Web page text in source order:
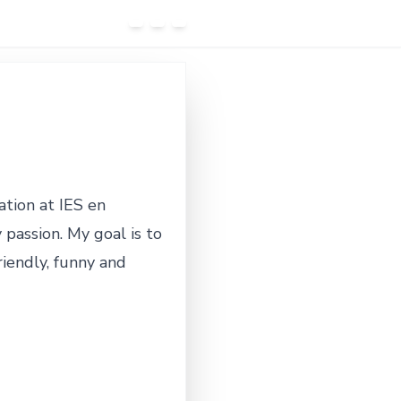
at IES en
passion. My goal is to
funny and